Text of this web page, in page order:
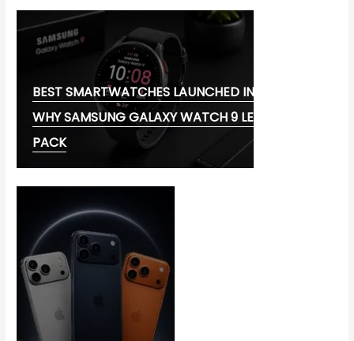
BEST SMARTWATCHES LAUNCHED IN 2026:
WHY SAMSUNG GALAXY WATCH 9 LEADS THE
PACK